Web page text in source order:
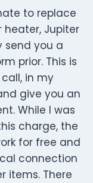
to replace
heater, Jupiter
send you a
prior. This is
in my
give you an
While I was
charge, the
for free and
connection
items. There